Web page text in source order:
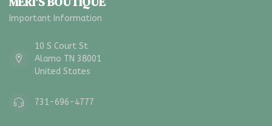
Important Information
10 S Court St
Alamo TN 38001
United States
731-696-4777